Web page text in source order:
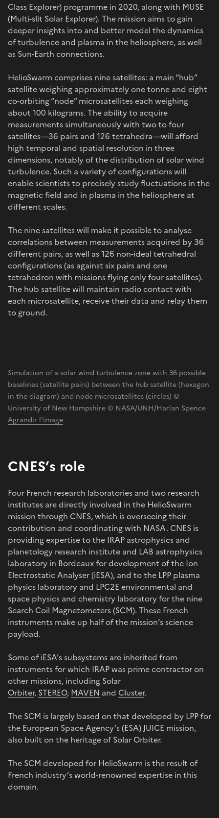
Class Explorer) programme in 2020, along with MUSE
(Multi-slit Solar Explorer). The mission aims to gain
deeper insights into and better model the dynamics
of turbulence and plasma in the heliosphere, as well
as Sun-Earth connections.
HelioSwarm comprises nine satellites: a main “hub”
satellite weighing approximately one tonne and eight
co-orbiting “node” microsatellites each weighing
about 100 kilograms. The ability to acquire
measurements simultaneously with two to four
satellites—36 pairs and 126 tetrahedra—will afford
high temporal and spatial resolution in three
dimensions, notably of the distribution of solar wind
turbulence. Such a variety of configurations will
enable scientists to precisely study fluctuations in the
magnetic field and in plasma in the heliosphere at
different scales.
The nine satellites will make it possible to analyse
correlations between measurements acquired by 36
different pairs, as well as 126 non-ideal tetrahedral
configurations (as against six pairs and one
tetrahedron with missions flying only four satellites).
The hub satellite will maintain radio contact with
each microsatellite, receive their data and relay them
to ground.
Simulation of a solar wind turbulence zone with 36 possible
baselines (satellite pairs) between the hub satellite (hexagon
in the diagram) and node microsatellites (circles) ©
University of New Hampshire © NASA/UNH/Harlan Spence
Agrandir l'image
CNES’s role
Four French research laboratories and two research
institutes are directly involved in the HelioSwarm
mission through CNES, which is overseeing their
contribution and coordinating with NASA. CNES is
providing expertise to the IRAP astrophysics and
planetology research institute and LAB astrophysics
laboratory in Bordeaux for development of the Ion
Electrostatic Analyser (iESA), and to the LPP plasma
physics laboratory and LPC2E environmental and
space physics and chemistry laboratory for the nine
Search Coil Magnetometers (SCM). These French
instruments make up half of the mission’s science
payload.
Some of iESA’s subsystems are inherited from
instruments for which IRAP was prime contractor on
other missions, including Solar
Orbiter, STEREO, MAVEN and Cluster.
The SCM is largely based on that developed by LPP for
the European Space Agency’s (ESA) JUICE mission,
also built on the heritage of Solar Orbiter.
The SCM developed for HelioSwarm is the result of
French industry’s world-renowned expertise in this
domain.